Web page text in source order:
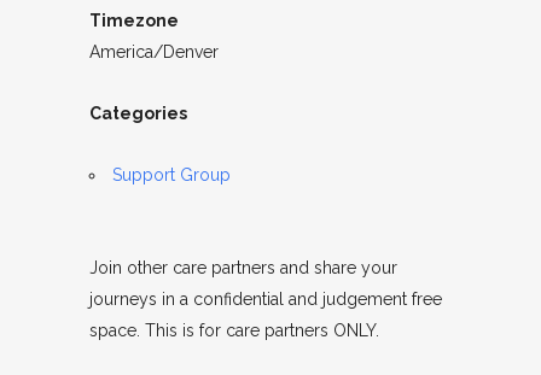
Timezone
America/Denver
Categories
Support Group
Join other care partners and share your
journeys in a confidential and judgement free
space. This is for care partners ONLY.